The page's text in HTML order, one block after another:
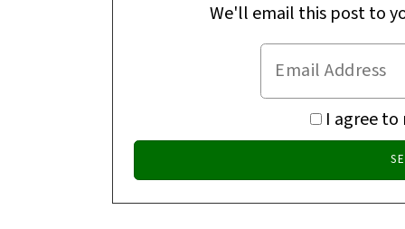
We'll email this post to
I agree to